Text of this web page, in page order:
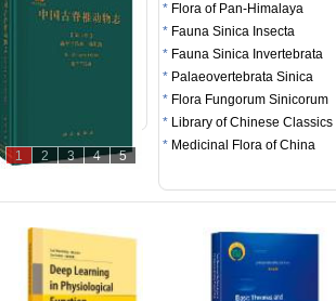
5
4
3
2
1
* Flora of Pan-Himalaya
* Fauna Sinica Insecta
* Fauna Sinica Invertebrata
* Palaeovertebrata Sinica
* Flora Fungorum Sinicorum
* Library of Chinese Classics
* Medicinal Flora of China